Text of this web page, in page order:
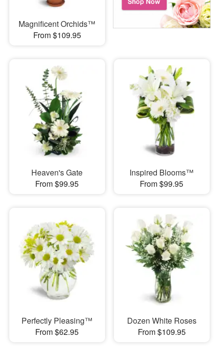
Magnificent Orchids™
From $109.95
Heaven's Gate
From $99.95
Inspired Blooms™
From $99.95
Perfectly Pleasing™
From $62.95
Dozen White Roses
From $109.95